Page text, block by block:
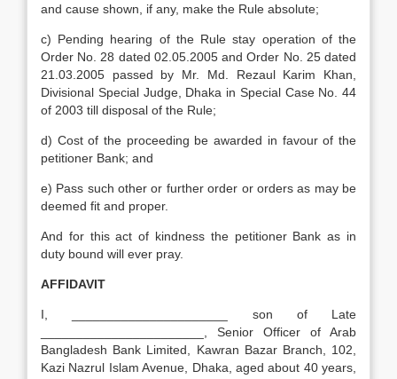
and cause shown, if any, make the Rule absolute;
c) Pending hearing of the Rule stay operation of the
Order No. 28 dated 02.05.2005 and Order No. 25 dated
21.03.2005 passed by Mr. Md. Rezaul Karim Khan,
Divisional Special Judge, Dhaka in Special Case No. 44
of 2003 till disposal of the Rule;
d) Cost of the proceeding be awarded in favour of the
petitioner Bank; and
e) Pass such other or further order or orders as may be
deemed fit and proper.
And for this act of kindness the petitioner Bank as in
duty bound will ever pray.
AFFIDAVIT
I, ______________________ son of Late
_______________________, Senior Officer of Arab
Bangladesh Bank Limited, Kawran Bazar Branch, 102,
Kazi Nazrul Islam Avenue, Dhaka, aged about 40 years,